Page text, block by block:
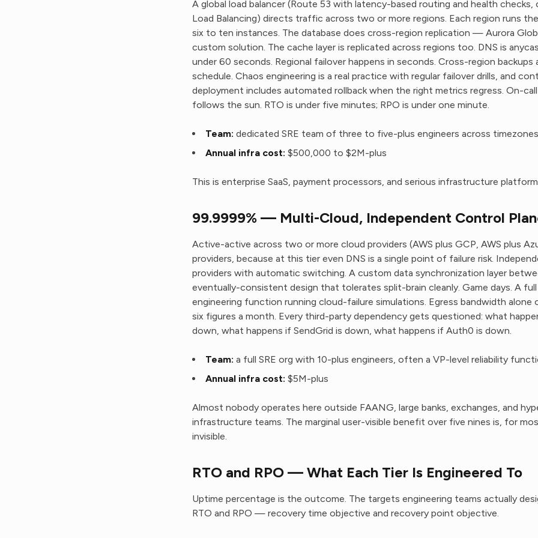
A global load balancer (Route 53 with latency-based routing and health checks,
Load Balancing) directs traffic across two or more regions. Each region runs
six to ten instances. The database does cross-region replication — Aurora
custom solution. The cache layer is replicated across regions too. DNS is
under 60 seconds. Regional failover happens in seconds. Cross-region backups
schedule. Chaos engineering is a real practice with regular failover drills, and
deployment includes automated rollback when the right metrics regress. On-
follows the sun. RTO is under five minutes; RPO is under one minute.
Team: dedicated SRE team of three to five-plus engineers across timezones
Annual infra cost: $500,000 to $2M-plus
This is enterprise SaaS, payment processors, and serious infrastructure
99.9999% — Multi-Cloud, Independent Control
Active-active across two or more cloud providers (AWS plus GCP, AWS plus
providers, because at this tier even DNS is a single point of failure risk.
providers with automatic switching. A custom data synchronization layer
eventually-consistent design that tolerates split-brain cleanly. Game days. A
engineering function running cloud-failure simulations. Egress bandwidth alone
six figures a month. Every third-party dependency gets questioned: what
down, what happens if SendGrid is down, what happens if Auth0 is down.
Team: a full SRE org with 10-plus engineers, often a VP-level reliability
Annual infra cost: $5M-plus
Almost nobody operates here outside FAANG, large banks, exchanges, and
infrastructure teams. The marginal user-visible benefit over five nines is, for
invisible.
RTO and RPO — What Each Tier Is Engineered To
Uptime percentage is the outcome. The targets engineering teams actually
RTO and RPO — recovery time objective and recovery point objective.